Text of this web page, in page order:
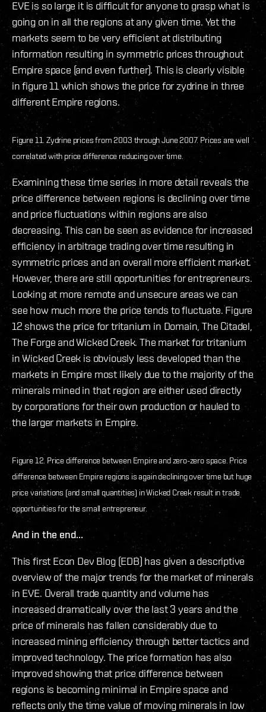
EVE is so large it is difficult for anyone to grasp what is
going on in all the regions at any given time. Yet the
markets seem to be very efficient at distributing
information resulting in symmetric prices throughout
Empire space (and even further). This is clearly visible
in figure 11 which shows the price for zydrine in three
different Empire regions.
Figure 11. Zydrine prices from 2003 through June 2007. Prices are well
correlated with price difference reducing over time.
Examining these time series in more detail reveals the
price difference between regions is declining over time
and price fluctuations within regions are also
decreasing. This can be seen as evidence for increased
efficiency in arbitrage trading over time resulting in
symmetric prices and an overall more efficient market.
However, there are still opportunities for entrepreneurs.
Looking at more remote and unsecure areas we can
see how much more the price tends to fluctuate. Figure
12 shows the price for tritanium in Domain, The Citadel,
The Forge and Wicked Creek. The market for tritanium
in Wicked Creek is obviously less developed than the
markets in Empire most likely due to the majority of the
minerals mined in that region are either used directly
by corporations for their own production or hauled to
the larger markets in Empire.
Figure 12. Price difference between Empire and zero-zero space. Price
difference between Empire regions is again declining over time but huge
price variations (and small quantities) in Wicked Creek result in trade
opportunities for the small entrepreneur.
And in the end...
This first Econ Dev Blog (EDB) has given a descriptive
overview of the major trends for the market of minerals
in EVE. Overall trade quantity and volume has
increased dramatically over the last 3 years and the
price of minerals has fallen considerably due to
increased mining efficiency through better tactics and
improved technology. The price formation has also
improved showing that price difference between
regions is becoming minimal in Empire space and
reflects only the time value of moving minerals in low